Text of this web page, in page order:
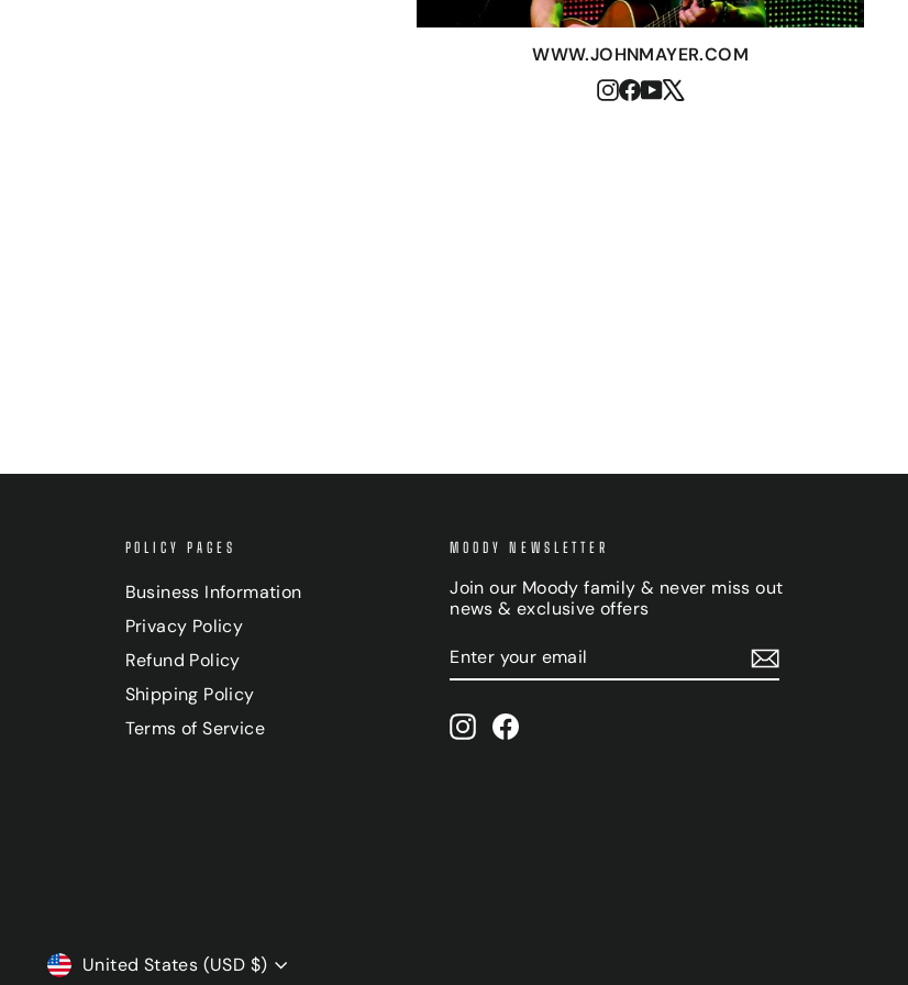
WWW.JOHNMAYER.COM
Instagram
Facebook
YouTube
POLICY PAGES
Business Information
Privacy Policy
Refund Policy
Shipping Policy
Terms of Service
MOODY NEWSLETTER
Join our Moody family & never miss out
news & exclusive offers
YOUR
EMAIL
InstagramFacebook
CURRENCY
United States (USD $)